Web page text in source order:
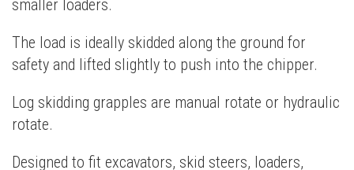
smaller loaders.
The load is ideally skidded along the ground for
safety and lifted slightly to push into the chipper.
Log skidding grapples are manual rotate or hydraulic
rotate.
Designed to fit excavators, skid steers, loaders,